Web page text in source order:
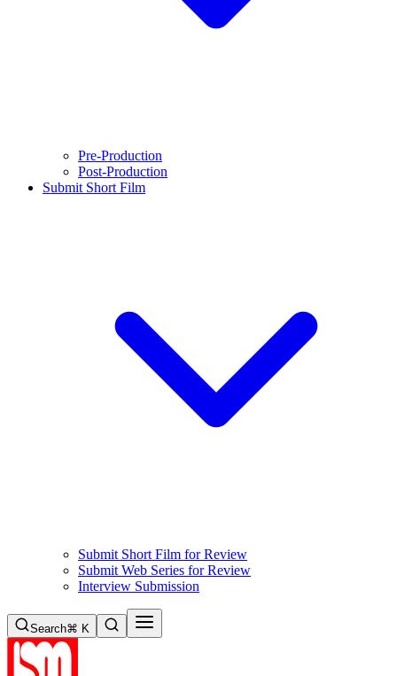
Pre-Production
Post-Production
Submit Short Film
Submit Short Film for Review
Submit Web Series for Review
Interview Submission
Search⌘ K